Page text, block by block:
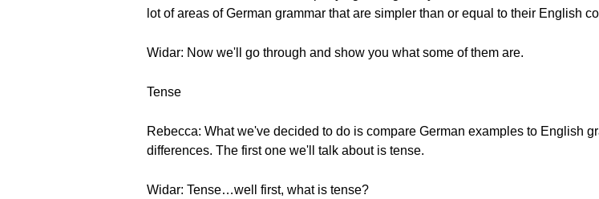
lot of areas of German grammar that are simpler than or equal to their English
Widar: Now we'll go through and show you what some of them are.
Tense
Rebecca: What we've decided to do is compare German examples to English
differences. The first one we'll talk about is tense.
Widar: Tense…well first, what is tense?